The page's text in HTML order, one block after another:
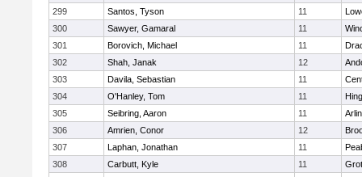
299
Santos, Tyson 11
300
Sawyer, Gamaral 11
301
Borovich, Michael 11
302
Shah, Janak 12
303
Davila, Sebastian 11
304
O'Hanley, Tom 11
305
Seibring, Aaron 11
306
Amrien, Conor 12
307
Laphan, Jonathan 11
308
Carbutt, Kyle 11